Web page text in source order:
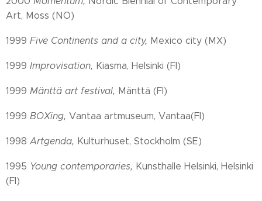
Art, Moss (NO)
1999 Five Continents and a city, Mexico city (MX)
1999 Improvisation, Kiasma, Helsinki (FI)
1999 Mänttä art festival, Mänttä (FI)
1999 BOXing, Vantaa artmuseum, Vantaa(FI)
1998 Artgenda, Kulturhuset, Stockholm (SE)
1995 Young contemporaries, Kunsthalle Helsinki, Helsinki
(FI)